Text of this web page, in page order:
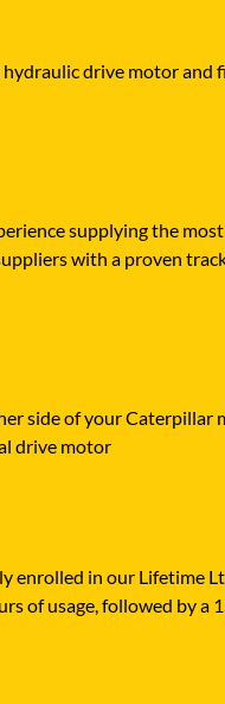
drive motor
supplying the
with a proven
side of your Caterpillar
drive motor
enrolled in our Lifetime
of usage, followed by